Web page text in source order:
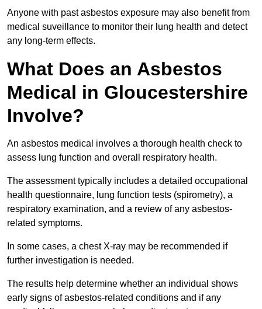
Anyone with past asbestos exposure may also benefit from
medical suveillance to monitor their lung health and detect
any long-term effects.
What Does an Asbestos
Medical in Gloucestershire
Involve?
An asbestos medical involves a thorough health check to
assess lung function and overall respiratory health.
The assessment typically includes a detailed occupational
health questionnaire, lung function tests (spirometry), a
respiratory examination, and a review of any asbestos-
related symptoms.
In some cases, a chest X-ray may be recommended if
further investigation is needed.
The results help determine whether an individual shows
early signs of asbestos-related conditions and if any